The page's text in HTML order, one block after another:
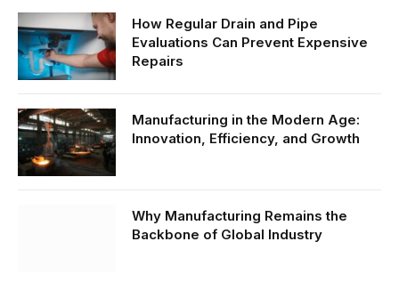
How Regular Drain and Pipe
Evaluations Can Prevent Expensive
Repairs
Manufacturing in the Modern Age:
Innovation, Efficiency, and Growth
Why Manufacturing Remains the
Backbone of Global Industry